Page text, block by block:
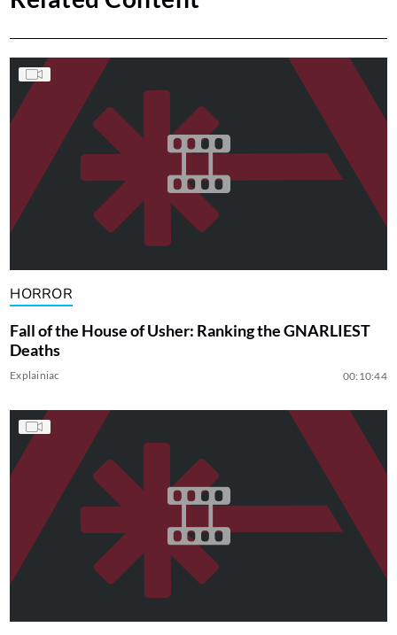
HORROR
Fall of the House of Usher: Ranking the GNARLIEST
Deaths
Explainiac 00:10:44